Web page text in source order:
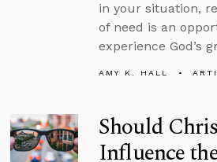
in your situation,
of need is an
experience God’s
AMY K. HALL
Should
Influence